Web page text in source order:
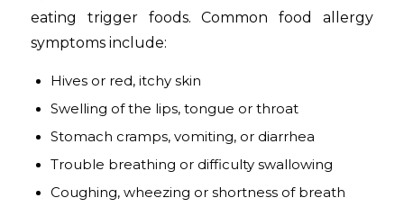
eating trigger foods. Common food allergy
symptoms include:
Hives or red, itchy skin
Swelling of the lips, tongue or throat
Stomach cramps, vomiting, or diarrhea
Trouble breathing or difficulty swallowing
Coughing, wheezing or shortness of breath